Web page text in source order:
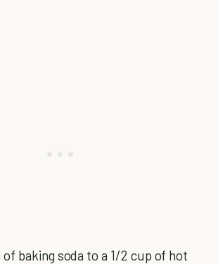
baking soda to a 1/2 cup of hot